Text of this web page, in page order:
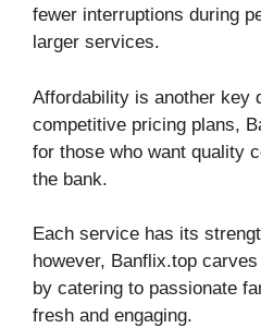
fewer interruptions during
larger services.
Affordability is another key
competitive pricing plans,
for those who want quality
the bank.
Each service has its
however, Banflix.top
by catering to passionate
fresh and engaging.